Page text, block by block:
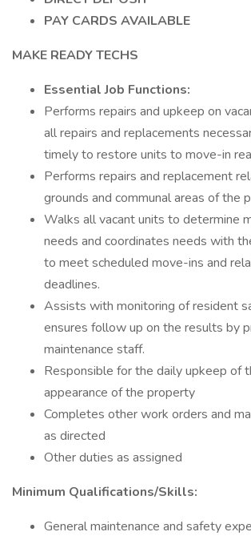
PAY CARDS AVAILABLE
MAKE READY TECHS
Essential Job Functions:
Performs repairs and upkeep on
all repairs and replacements
timely to restore units to move-in
Performs repairs and replacement
grounds and communal areas of the
Walks all vacant units to determine
needs and coordinates needs with
to meet scheduled move-ins and
deadlines.
Assists with monitoring of resident
ensures follow up on the results by
maintenance staff.
Responsible for the daily upkeep of
appearance of the property
Completes other work orders and
as directed
Other duties as assigned
Minimum Qualifications/Skills:
General maintenance and safety